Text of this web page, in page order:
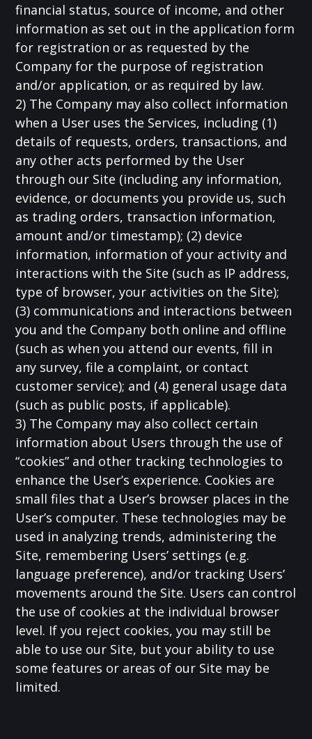
financial status, source of income, and other
information as set out in the application form
for registration or as requested by the
Company for the purpose of registration
and/or application, or as required by law.
2) The Company may also collect information
when a User uses the Services, including (1)
details of requests, orders, transactions, and
any other acts performed by the User
through our Site (including any information,
evidence, or documents you provide us, such
as trading orders, transaction information,
amount and/or timestamp); (2) device
information, information of your activity and
interactions with the Site (such as IP address,
type of browser, your activities on the Site);
(3) communications and interactions between
you and the Company both online and offline
(such as when you attend our events, fill in
any survey, file a complaint, or contact
customer service); and (4) general usage data
(such as public posts, if applicable).
3) The Company may also collect certain
information about Users through the use of
“cookies” and other tracking technologies to
enhance the User’s experience. Cookies are
small files that a User’s browser places in the
User’s computer. These technologies may be
used in analyzing trends, administering the
Site, remembering Users’ settings (e.g.
language preference), and/or tracking Users’
movements around the Site. Users can control
the use of cookies at the individual browser
level. If you reject cookies, you may still be
able to use our Site, but your ability to use
some features or areas of our Site may be
limited.